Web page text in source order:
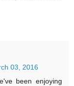
03, 2016
been enjoying